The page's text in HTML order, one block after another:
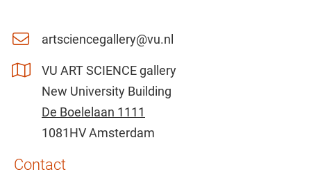
artsciencegallery@vu.nl
VU ART SCIENCE gallery
New University Building
De Boelelaan 1111
1081HV Amsterdam
Contact